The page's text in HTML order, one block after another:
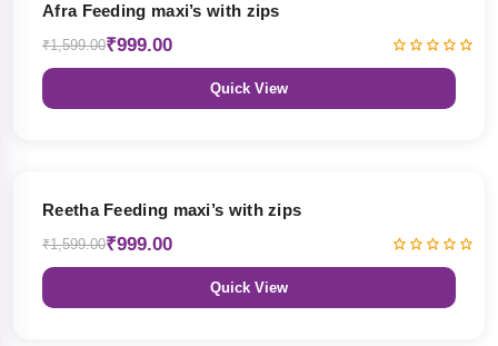
Afra Feeding maxi’s with zips
₹1,599.00₹999.00
Quick View
Reetha Feeding maxi’s with zips
₹1,599.00₹999.00
Quick View